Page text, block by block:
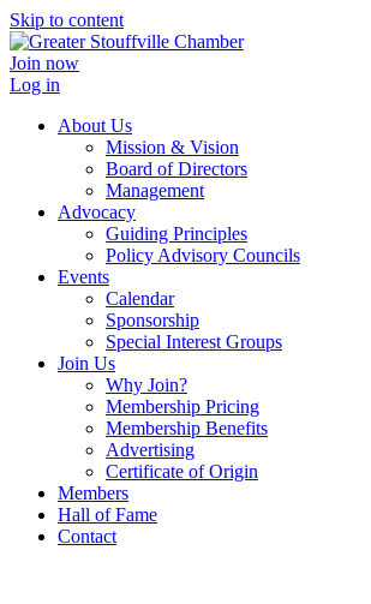
Skip to content
Join now
Log in
About Us
Mission & Vision
Board of Directors
Management
Advocacy
Guiding Principles
Policy Advisory Councils
Events
Calendar
Sponsorship
Special Interest Groups
Join Us
Why Join?
Membership Pricing
Membership Benefits
Advertising
Certificate of Origin
Members
Hall of Fame
Contact